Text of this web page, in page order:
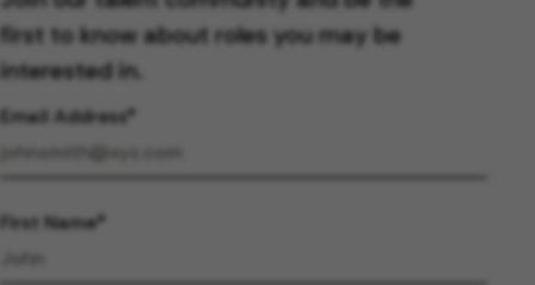
first to know about roles you may be
interested in.
Email Address
First Name